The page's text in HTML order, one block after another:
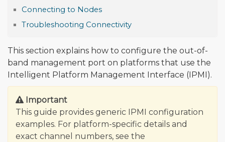
Connecting to Nodes
Troubleshooting Connectivity
This section explains how to configure the out-of-
band management port on platforms that use the
Intelligent Platform Management Interface (IPMI).
Important
This guide provides generic IPMI configuration
examples. For platform-specific details and
exact channel numbers, see the